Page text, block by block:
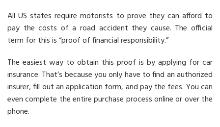
All US states require motorists to prove they can afford to
pay the costs of a road accident they cause. The official
term for this is “proof of financial responsibility.”
The easiest way to obtain this proof is by applying for car
insurance. That’s because you only have to find an authorized
insurer, fill out an application form, and pay the fees. You can
even complete the entire purchase process online or over the
phone.